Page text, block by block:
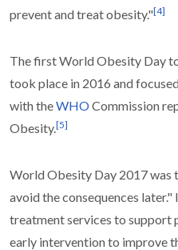
prevent and treat obesity."[4]
The first World Obesity Day
took place in 2016 and
with theWHOCommission
Obesity.[5]
World Obesity Day 2017 was
avoid the consequences
treatment services to support
early intervention to improve